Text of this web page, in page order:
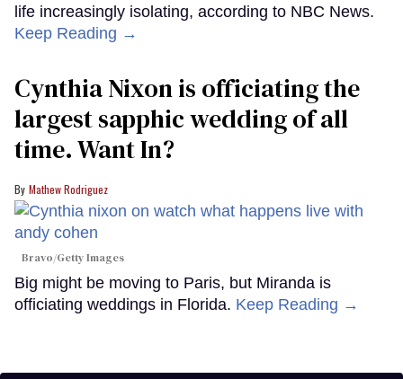
life increasingly isolating, according to NBC News.
Keep Reading →
Cynthia Nixon is officiating the
largest sapphic wedding of all
time. Want In?
Mathew Rodriguez
Bravo/Getty Images
Big might be moving to Paris, but Miranda is
officiating weddings in Florida. Keep Reading →